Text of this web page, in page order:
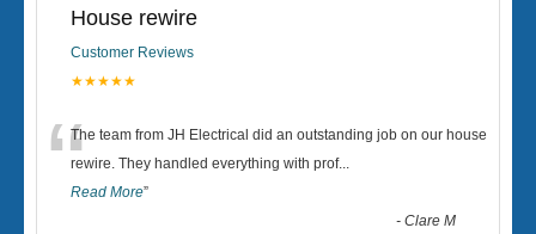
House rewire
Customer Reviews
★★★★★
“The team from JH Electrical did an outstanding job on our house
rewire. They handled everything with prof...
Read More”
-Clare M